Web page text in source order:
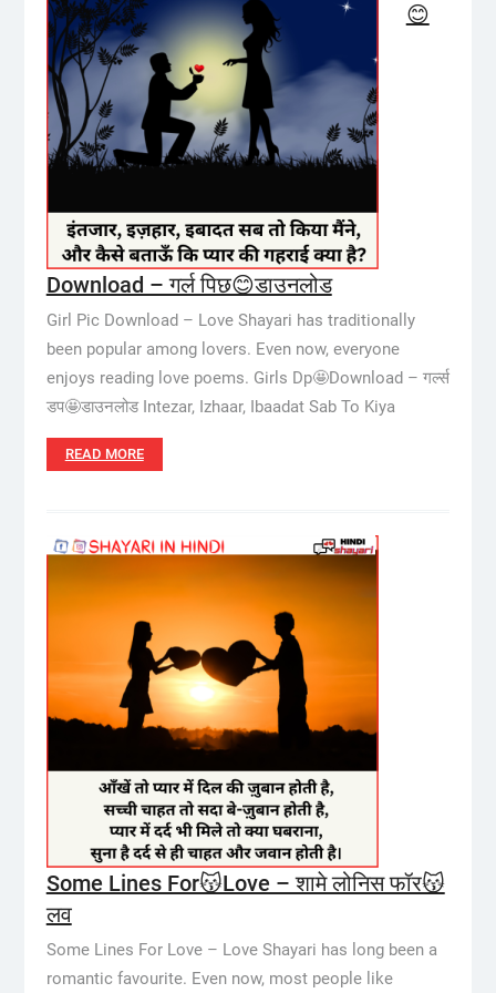
😊
Download – गर्ल पिछ😊डाउनलोड
Girl Pic Download – Love Shayari has traditionally
been popular among lovers. Even now, everyone
enjoys reading love poems. Girls Dp🤩Download – गर्ल्स
डप🤩डाउनलोड Intezar, Izhaar, Ibaadat Sab To Kiya
READ MORE
Some Lines For😽Love – शामे लोनिस फॉर😽
लव
Some Lines For Love – Love Shayari has long been a
romantic favourite. Even now, most people like